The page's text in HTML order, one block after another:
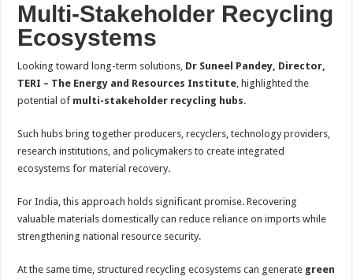
Multi-Stakeholder Recycling
Ecosystems
Looking toward long-term solutions, Dr Suneel Pandey, Director,
TERI – The Energy and Resources Institute, highlighted the
potential of multi-stakeholder recycling hubs.
Such hubs bring together producers, recyclers, technology providers,
research institutions, and policymakers to create integrated
ecosystems for material recovery.
For India, this approach holds significant promise. Recovering
valuable materials domestically can reduce reliance on imports while
strengthening national resource security.
At the same time, structured recycling ecosystems can generate green